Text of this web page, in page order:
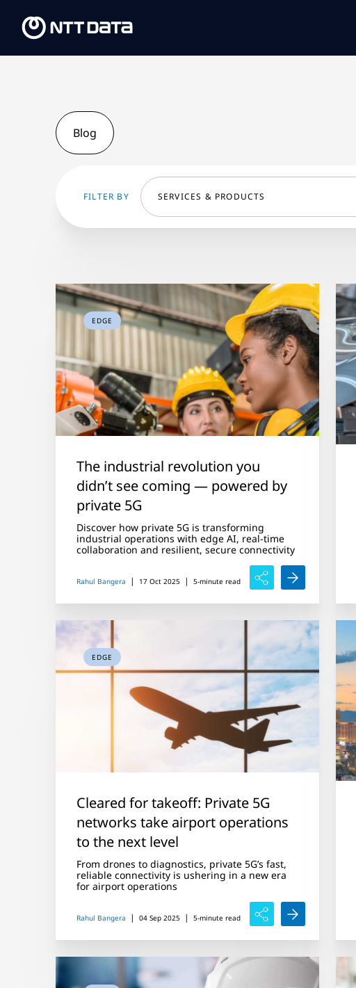
Blog
FILTER BY SERVICES & PRODUCTS
EDGE
The industrial revolution you
didn’t see coming — powered by
private 5G
Discover how private 5G is transforming
industrial operations with edge AI, real-time
collaboration and resilient, secure connectivity
Rahul Bangera | 17 Oct 2025 | 5-minute read
EDGE
Cleared for takeoff: Private 5G
networks take airport operations
to the next level
From drones to diagnostics, private 5G’s fast,
reliable connectivity is ushering in a new era
for airport operations
Rahul Bangera | 04 Sep 2025 | 5-minute read